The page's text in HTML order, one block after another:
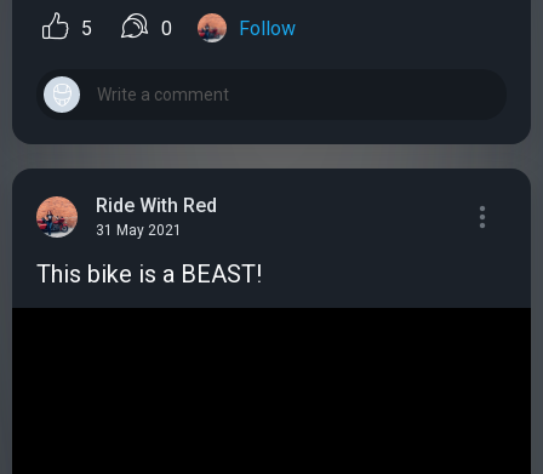
5 0 Follow
Ride With Red
31 May 2021
This bike is a BEAST!